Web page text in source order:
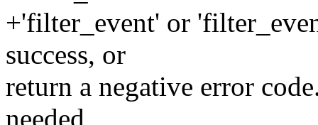
+'filter_event' or
success, or
return a negative error
needed